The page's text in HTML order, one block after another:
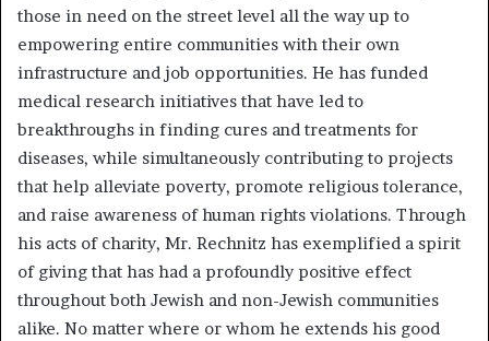
those in need on the street level all the way up to
empowering entire communities with their own
infrastructure and job opportunities. He has funded
medical research initiatives that have led to
breakthroughs in finding cures and treatments for
diseases, while simultaneously contributing to projects
that help alleviate poverty, promote religious tolerance,
and raise awareness of human rights violations. Through
his acts of charity, Mr. Rechnitz has exemplified a spirit
of giving that has had a profoundly positive effect
throughout both Jewish and non-Jewish communities
alike. No matter where or whom he extends his good